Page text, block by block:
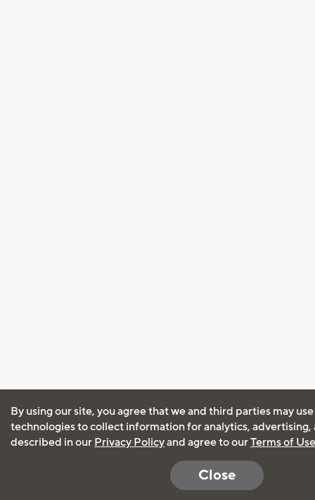
By using our site, you agree that we and third parties may
technologies to collect information for analytics, advertising,
described in our Privacy Policyand agree to ourTerms of Use
Close